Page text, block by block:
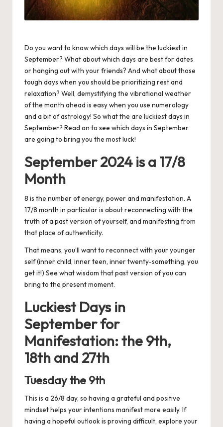
Do you want to know which days will be the luckiest in
September? What about which days are best for dates
or hanging out with your friends? And what about those
tough days when you should be prioritizing rest and
relaxation? Well, demystifying the vibrational weather
of the month ahead is easy when you use numerology
and a bit of astrology! So what the are luckiest days in
September? Read on to see which days in September
are going to bring you the most luck!
September 2024 is a 17/8
Month
8 is the number of energy, power and manifestation. A
17/8 month in particular is about reconnecting with the
truth of a past version of yourself, and manifesting from
that place of authenticity.
That means, you’ll want to reconnect with your younger
self (inner child, inner teen, inner twenty-something, you
get it!) See what wisdom that past version of you can
bring to the present moment.
Luckiest Days in
September for
Manifestation: the 9th,
18th and 27th
Tuesday the 9th
This is a 26/8 day, so having a grateful and positive
mindset helps your intentions manifest more easily. If
having a hopeful outlook is proving difficult, explore your